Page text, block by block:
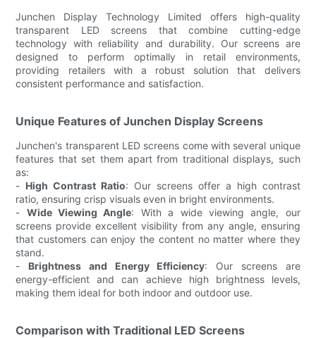
Junchen Display Technology Limited offers high-quality
transparent LED screens that combine cutting-edge
technology with reliability and durability. Our screens are
designed to perform optimally in retail environments,
providing retailers with a robust solution that delivers
consistent performance and satisfaction.
Unique Features of Junchen Display Screens
Junchen's transparent LED screens come with several unique
features that set them apart from traditional displays, such
as:
- High Contrast Ratio: Our screens offer a high contrast
ratio, ensuring crisp visuals even in bright environments.
- Wide Viewing Angle: With a wide viewing angle, our
screens provide excellent visibility from any angle, ensuring
that customers can enjoy the content no matter where they
stand.
- Brightness and Energy Efficiency: Our screens are
energy-efficient and can achieve high brightness levels,
making them ideal for both indoor and outdoor use.
Comparison with Traditional LED Screens